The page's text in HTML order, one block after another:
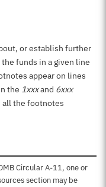
or establish further
funds in a given line
appear on lines
the 1xxxand 6xxx
all the footnotes
Circular A-11, one or
section may be